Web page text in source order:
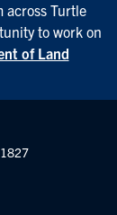
across Turtle
to work on
of Land